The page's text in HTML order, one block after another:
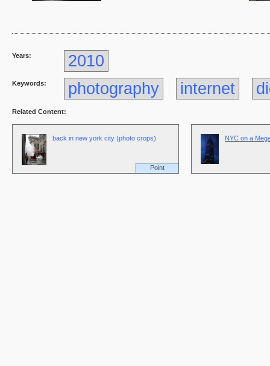
Years: 2010
Keywords: photography internet
Related Content:
Point
back in new york city (photo crops) NYC on a